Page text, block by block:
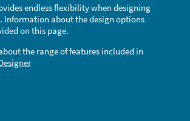
ABOUT US
SHOP
endless flexibility when designing
Information about the design options
on this page.
the range of features included in